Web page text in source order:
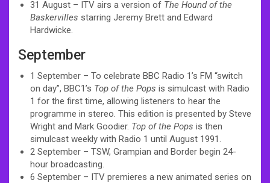
31 August – ITV airs a version of The Hound of the
Baskervilles starring Jeremy Brett and Edward
Hardwicke.
September
1 September – To celebrate BBC Radio 1’s FM “switch
on day”, BBC1’s Top of the Pops is simulcast with Radio
1 for the first time, allowing listeners to hear the
programme in stereo. This edition is presented by Steve
Wright and Mark Goodier. Top of the Pops is then
simulcast weekly with Radio 1 until August 1991.
2 September – TSW, Grampian and Border begin 24-
hour broadcasting.
6 September – ITV premieres a new animated series on